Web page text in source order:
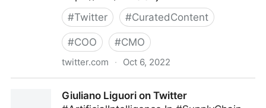
#Twitter #CuratedContent
#COO #CMO
twitter.com · Oct 6, 2022
Giuliano Liguori on Twitter